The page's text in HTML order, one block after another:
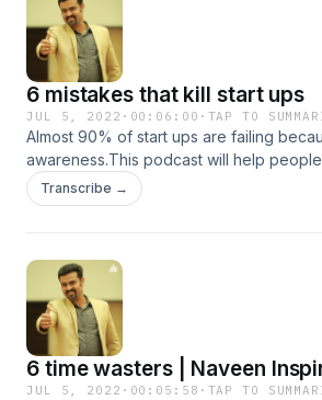
6 mistakes that kill start ups
JUL 5, 2022 · 00:06:00 · TAP TO
Almost 90% of start ups are failing
awareness.This podcast will help
mistakes that kills a start up
Transcribe →
6 time wasters | Naveen
JUL 5, 2022 · 00:05:58 · TAP TO